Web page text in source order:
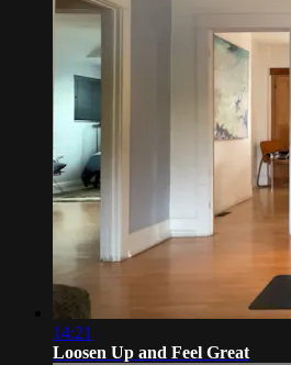
14:21
Loosen Up and Feel Great